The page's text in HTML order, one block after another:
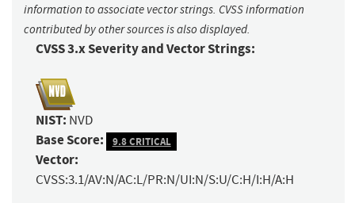
information to associate vector strings. CVSS information
contributed by other sources is also displayed.
CVSS 3.x Severity and Vector Strings:
NIST: NVD
Base Score: 9.8 CRITICAL
Vector:
CVSS:3.1/AV:N/AC:L/PR:N/UI:N/S:U/C:H/I:H/A:H